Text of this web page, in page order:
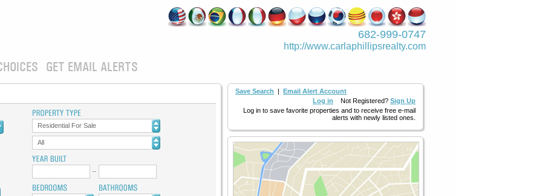
682-999-0747
http://www.­carlaphillipsre­alty.com
GET EMAIL ALERTS
Save Search | Email Alert Account
Log in Not Registered? Sign Up
Log in to save favorite properties and to receive free e-mail
alerts with newly listed ones.
Residential For Sale
All